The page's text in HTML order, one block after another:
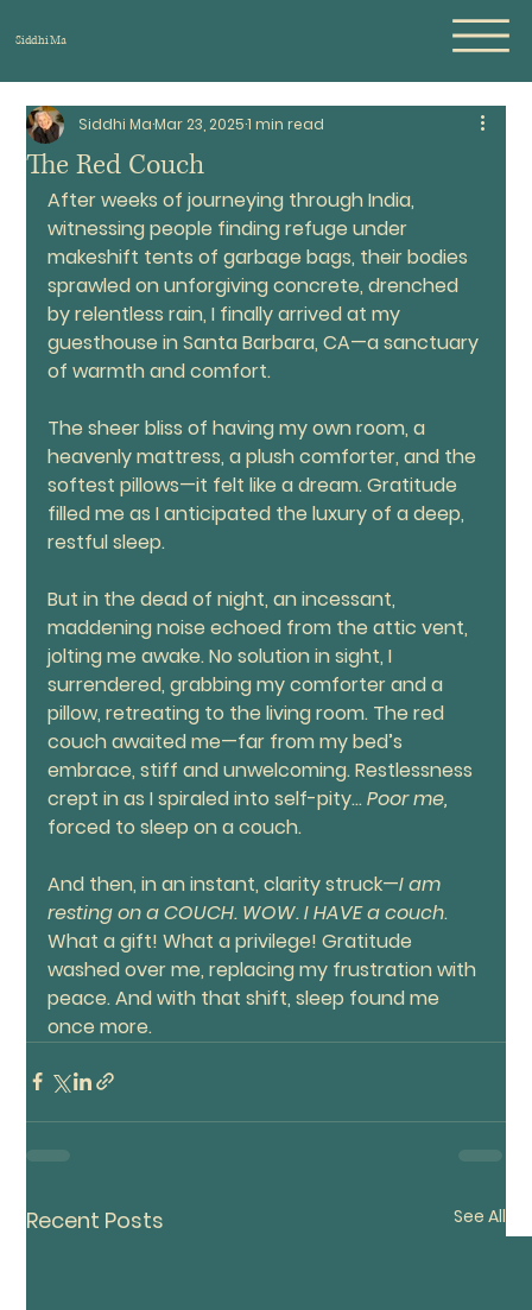
Siddhi Ma
The Red Couch
Siddhi MaMar 23, 20251 min read
After weeks of journeying through India,
witnessing people finding refuge under
makeshift tents of garbage bags, their bodies
sprawled on unforgiving concrete, drenched
by relentless rain, I finally arrived at my
guesthouse in Santa Barbara, CA—a sanctuary
of warmth and comfort.
The sheer bliss of having my own room, a
heavenly mattress, a plush comforter, and the
softest pillows—it felt like a dream. Gratitude
filled me as I anticipated the luxury of a deep,
restful sleep.
But in the dead of night, an incessant,
maddening noise echoed from the attic vent,
jolting me awake. No solution in sight, I
surrendered, grabbing my comforter and a
pillow, retreating to the living room. The red
couch awaited me—far from my bed’s
embrace, stiff and unwelcoming. Restlessness
crept in as I spiraled into self-pity… Poor me,
forced to sleep on a couch.
And then, in an instant, clarity struck—I am
resting on a COUCH. WOW.I HAVE a couch.
What a gift! What a privilege! Gratitude
washed over me, replacing my frustration with
peace. And with that shift, sleep found me
once more.
Recent Posts See All